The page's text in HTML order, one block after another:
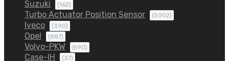
Suzuki (162)
Turbo Actuator Position Sensor (5002)
Iveco (390)
Opel (887)
Volvo-PKW (690)
Case-IH (37)